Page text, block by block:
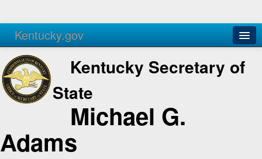
Kentucky.gov
Agencies Services
Kentucky Secretary of
State
Michael G.
Adams